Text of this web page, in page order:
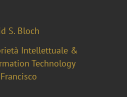
S. Bloch
Intellettuale &
Technology